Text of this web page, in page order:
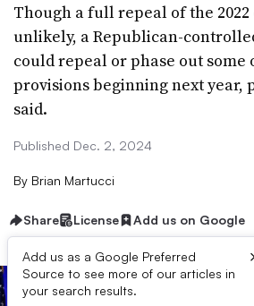
Though a full repeal of the
unlikely, a Republican-
could repeal or phase out
provisions beginning next year,
said.
Published Dec. 2, 2024
By Brian Martucci
Share License Add us on Google
Add us as a Google Preferred
Source to see more of our articles in
your search results.